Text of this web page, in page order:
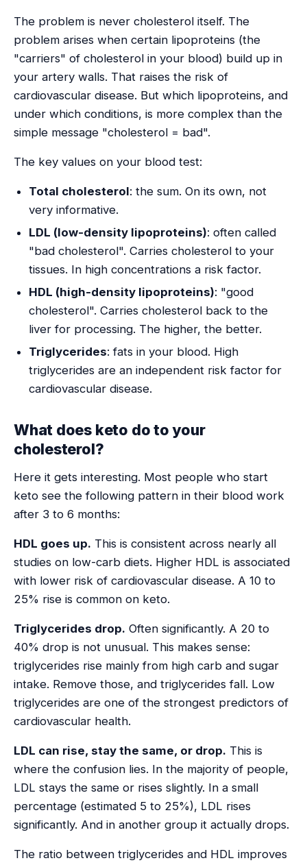
The problem is never cholesterol itself. The
problem arises when certain lipoproteins (the
"carriers" of cholesterol in your blood) build up in
your artery walls. That raises the risk of
cardiovascular disease. But which lipoproteins, and
under which conditions, is more complex than the
simple message "cholesterol = bad".
The key values on your blood test:
Total cholesterol: the sum. On its own, not
very informative.
LDL (low-density lipoproteins): often called
"bad cholesterol". Carries cholesterol to your
tissues. In high concentrations a risk factor.
HDL (high-density lipoproteins): "good
cholesterol". Carries cholesterol back to the
liver for processing. The higher, the better.
Triglycerides: fats in your blood. High
triglycerides are an independent risk factor for
cardiovascular disease.
What does keto do to your
cholesterol?
Here it gets interesting. Most people who start
keto see the following pattern in their blood work
after 3 to 6 months:
HDL goes up. This is consistent across nearly all
studies on low-carb diets. Higher HDL is associated
with lower risk of cardiovascular disease. A 10 to
25% rise is common on keto.
Triglycerides drop. Often significantly. A 20 to
40% drop is not unusual. This makes sense:
triglycerides rise mainly from high carb and sugar
intake. Remove those, and triglycerides fall. Low
triglycerides are one of the strongest predictors of
cardiovascular health.
LDL can rise, stay the same, or drop. This is
where the confusion lies. In the majority of people,
LDL stays the same or rises slightly. In a small
percentage (estimated 5 to 25%), LDL rises
significantly. And in another group it actually drops.
The ratio between triglycerides and HDL improves